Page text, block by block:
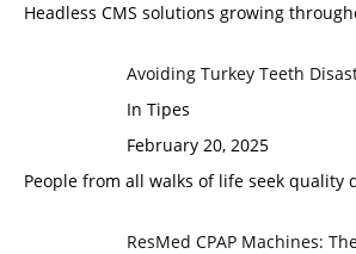
Headless CMS solutions growing
Avoiding Turkey Teeth
In Tipes
February 20, 2025
People from all walks of life seek quality
ResMed CPAP Machines: